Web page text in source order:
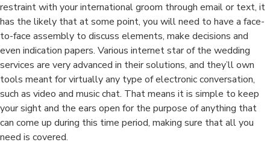
restraint with your international groom through email or text, it
has the likely that at some point, you will need to have a face-
to-face assembly to discuss elements, make decisions and
even indication papers. Various internet star of the wedding
services are very advanced in their solutions, and they’ll own
tools meant for virtually any type of electronic conversation,
such as video and music chat. That means it is simple to keep
your sight and the ears open for the purpose of anything that
can come up during this time period, making sure that all you
need is covered.